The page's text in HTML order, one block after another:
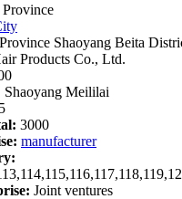
Shaoyang Beita
Products Co., Ltd.
Shaoyang Meililai
3000
manufacturer
Joint ventures